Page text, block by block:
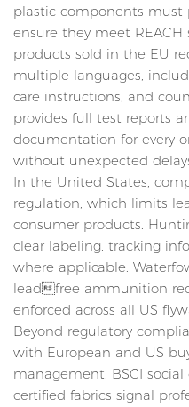
plastic components must
ensure they meet REACH
products sold in the EU
multiple languages,
care instructions, and
provides full test reports
documentation for every
without unexpected
In the United States,
regulation, which limits
consumer products.
clear labeling, tracking
where applicable.
leadfree ammunition
enforced across all US
Beyond regulatory
with European and US
management, BSCI
certified fabrics signal